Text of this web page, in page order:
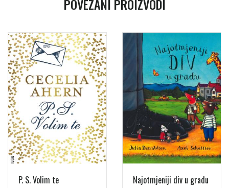
POVEZANI PROIZVODI
P. S. Volim te Najotmjeniji div u gradu